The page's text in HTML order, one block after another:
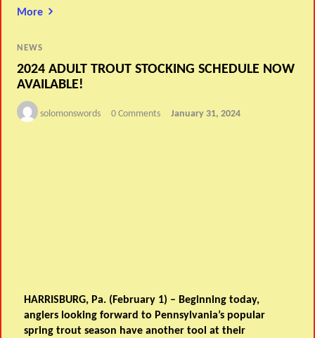
More
NEWS
2024 ADULT TROUT STOCKING SCHEDULE NOW
AVAILABLE!
solomonswords 0 Comments January 31, 2024
HARRISBURG, Pa. (February 1) – Beginning today,
anglers looking forward to Pennsylvania’s popular
spring trout season have another tool at their